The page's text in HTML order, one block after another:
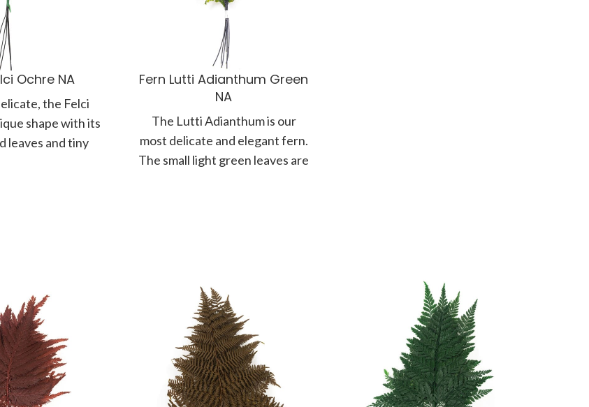
Ochre NA
the Felci
shape with its
leaves and tiny
Fern Lutti Adianthum Green
NA
The Lutti Adianthum is our
most delicate and elegant fern.
The small light green leaves are